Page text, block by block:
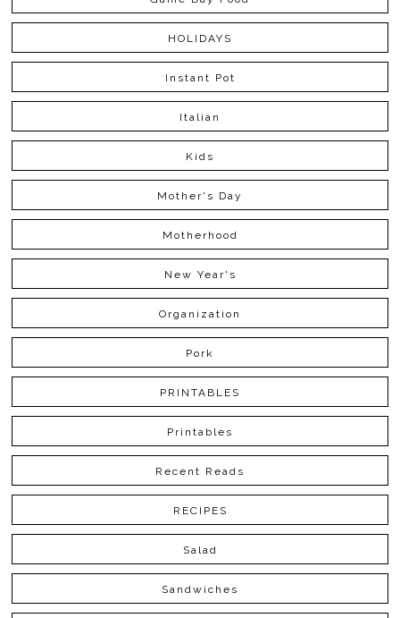
HOLIDAYS
Instant Pot
Italian
Kids
Mother's Day
Motherhood
New Year's
Organization
Pork
PRINTABLES
Printables
Recent Reads
RECIPES
Salad
Sandwiches